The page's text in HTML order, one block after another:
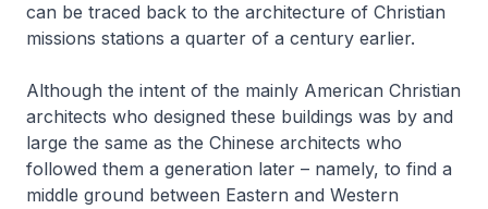
can be traced back to the architecture of Christian
missions stations a quarter of a century earlier.
Although the intent of the mainly American Christian
architects who designed these buildings was by and
large the same as the Chinese architects who
followed them a generation later – namely, to find a
middle ground between Eastern and Western